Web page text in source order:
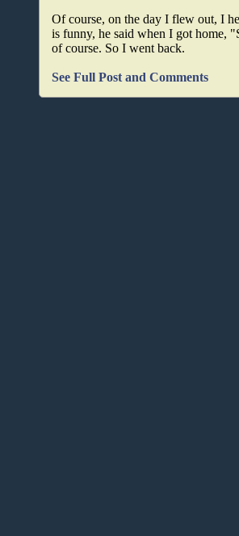
Of course, on the day I flew out, I
is funny, he said when I got home,
of course. So I went back.
See Full Post and Comments